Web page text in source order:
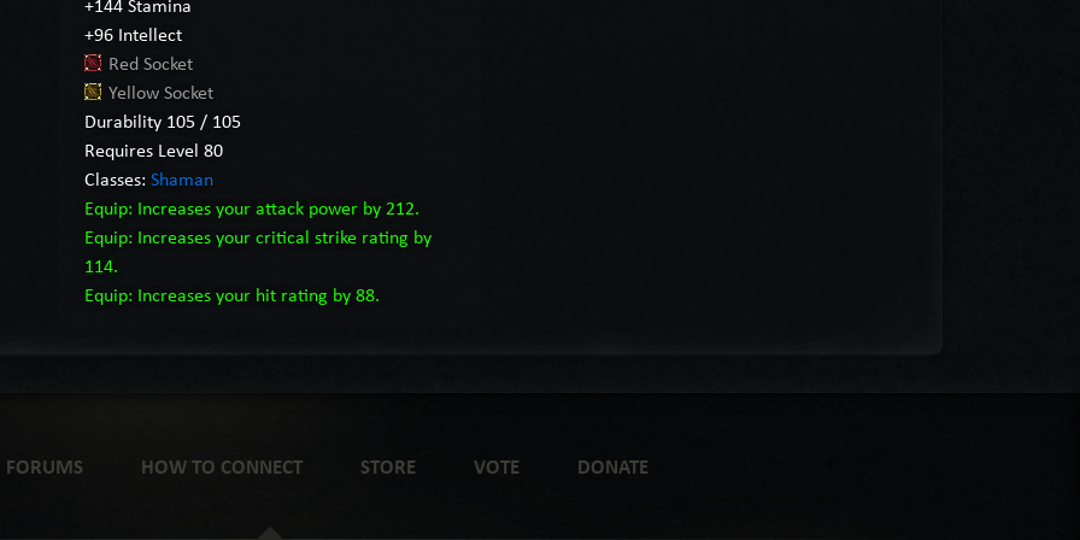
+144 Stamina
+96 Intellect
Red Socket
Yellow Socket
Durability 105 / 105
Requires Level 80
Classes: Shaman
Equip: Increases your attack power by 212.
Equip: Increases your critical strike rating by
114.
Equip: Increases your hit rating by 88.
FORUMS HOW TO CONNECT STORE VOTE DONATE